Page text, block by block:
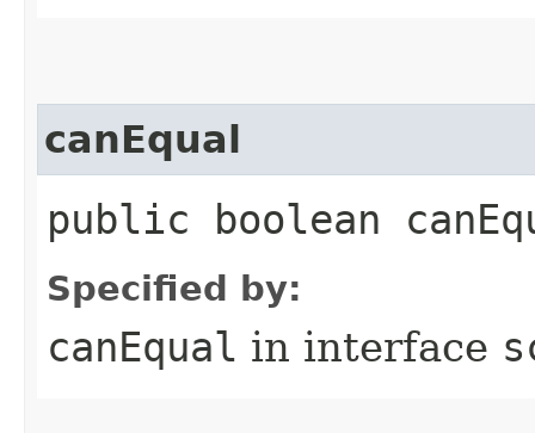
canEqual
public boolean
Specified by:
canEqual in interface